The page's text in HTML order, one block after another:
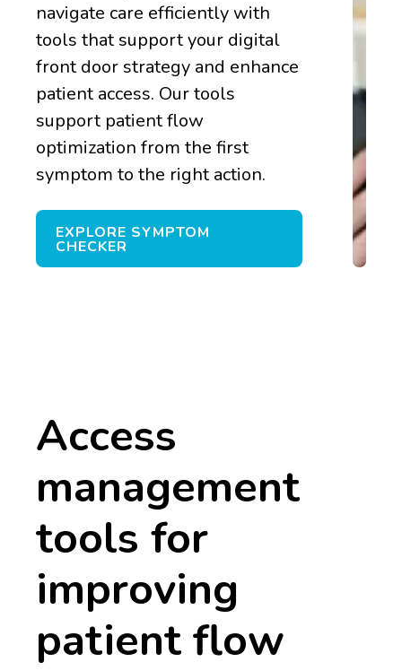
navigate care efficiently with
tools that support your digital
front door strategy and enhance
patient access. Our tools
support patient flow
optimization from the first
symptom to the right action.
EXPLORE SYMPTOM
CHECKER
Access
management
tools for
improving
patient flow